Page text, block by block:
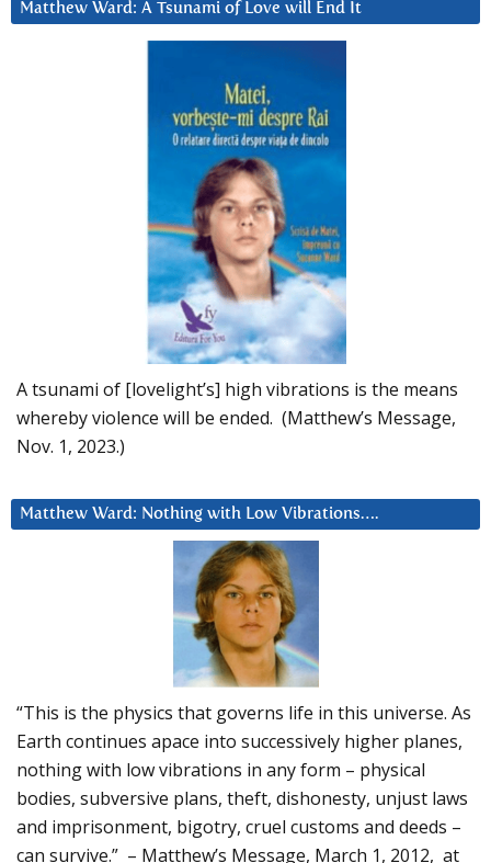
Matthew Ward: A Tsunami of Love will End It
A tsunami of [lovelight’s] high vibrations is the means
whereby violence will be ended. (Matthew’s Message,
Nov. 1, 2023.)
Matthew Ward: Nothing with Low Vibrations….
“This is the physics that governs life in this universe. As
Earth continues apace into successively higher planes,
nothing with low vibrations in any form – physical
bodies, subversive plans, theft, dishonesty, unjust laws
and imprisonment, bigotry, cruel customs and deeds –
can survive.” – Matthew’s Message, March 1, 2012, at